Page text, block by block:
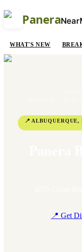
Panera
WHAT'S NEW
📍 ALBUQUERQUE,
📍 Get